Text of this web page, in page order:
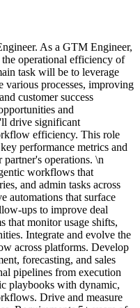
As a GTM Engineer,
operational efficiency of
task will be to leverage
processes, improving
customer success
and
drive significant
efficiency. This role
performance metrics and
operations. \n
workflows that
and admin tasks across
automations that surface
ups to improve deal
that monitor usage shifts,
Integrate and evolve the
across platforms. Develop
forecasting, and sales
pipelines from execution
playbooks with dynamic,
Drive and measure